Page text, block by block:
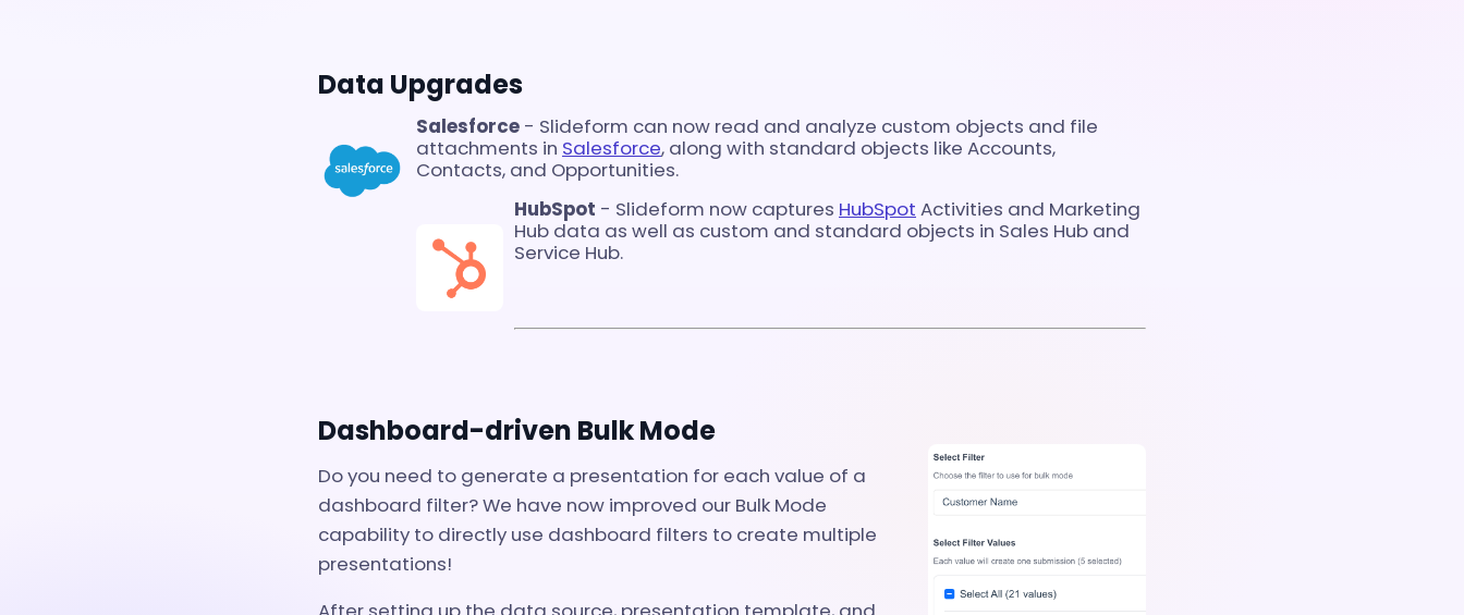
Data Upgrades
Salesforce - Slideform can now read and analyze custom objects and file
attachments in Salesforce, along with standard objects like Accounts,
Contacts, and Opportunities.
HubSpot - Slideform now captures HubSpot Activities and Marketing
Hub data as well as custom and standard objects in Sales Hub and
Service Hub.
Dashboard-driven Bulk Mode
Do you need to generate a presentation for each value of a
dashboard filter? We have now improved our Bulk Mode
capability to directly use dashboard filters to create multiple
presentations!